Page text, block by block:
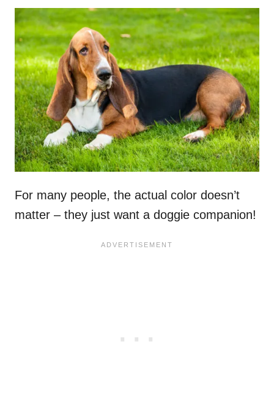
For many people, the actual color doesn’t
matter – they just want a doggie companion!